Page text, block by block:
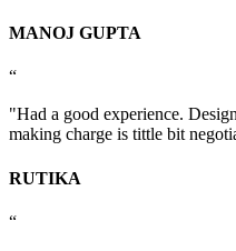
MANOJ GUPTA
“
"Had a good experience.
making charge is tittle bit
RUTIKA
“